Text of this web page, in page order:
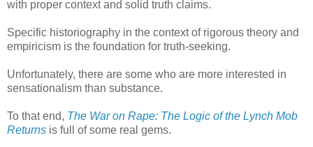
with proper context and solid truth claims.
Specific historiography in the context of rigorous theory and
empiricism is the foundation for truth-seeking.
Unfortunately, there are some who are more interested in
sensationalism than substance.
To that end, The War on Rape: The Logic of the Lynch Mob
Returns is full of some real gems.